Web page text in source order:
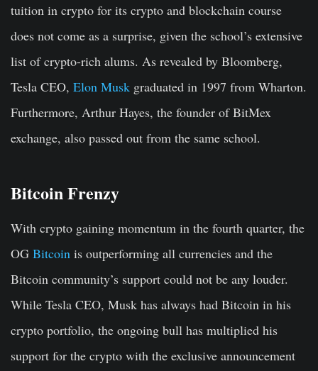
tuition in crypto for its crypto and blockchain course
does not come as a surprise, given the school’s extensive
list of crypto-rich alums. As revealed by Bloomberg,
Tesla CEO, Elon Musk graduated in 1997 from Wharton.
Furthermore, Arthur Hayes, the founder of BitMex
exchange, also passed out from the same school.
Bitcoin Frenzy
With crypto gaining momentum in the fourth quarter, the
OG Bitcoin is outperforming all currencies and the
Bitcoin community’s support could not be any louder.
While Tesla CEO, Musk has always had Bitcoin in his
crypto portfolio, the ongoing bull has multiplied his
support for the crypto with the exclusive announcement